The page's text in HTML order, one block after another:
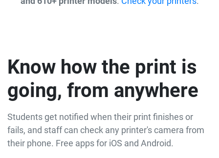
Know how the print is
going, from anywhere
Students get notified when their print finishes or
fails, and staff can check any printer's camera from
their phone. Free apps for iOS and Android.